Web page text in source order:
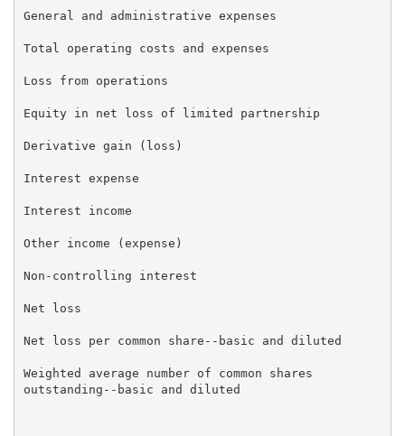
General and administrative expenses
Total operating costs and expenses
Loss from operations
Equity in net loss of limited partnership
Derivative gain (loss)
Interest expense
Interest income
Other income (expense)
Non-controlling interest
Net loss                                                $
Net loss per common share--basic and diluted
Weighted average number of common shares
outstanding--basic and diluted